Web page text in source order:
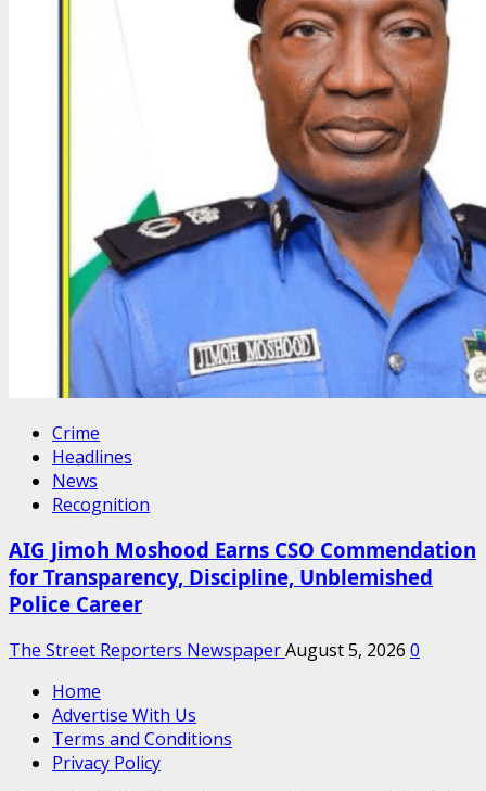
Crime
Headlines
News
Recognition
AIG Jimoh Moshood Earns CSO Commendation
for Transparency, Discipline, Unblemished
Police Career
The Street Reporters NewspaperAugust 5, 2026 0
Home
Advertise With Us
Terms and Conditions
Privacy Policy